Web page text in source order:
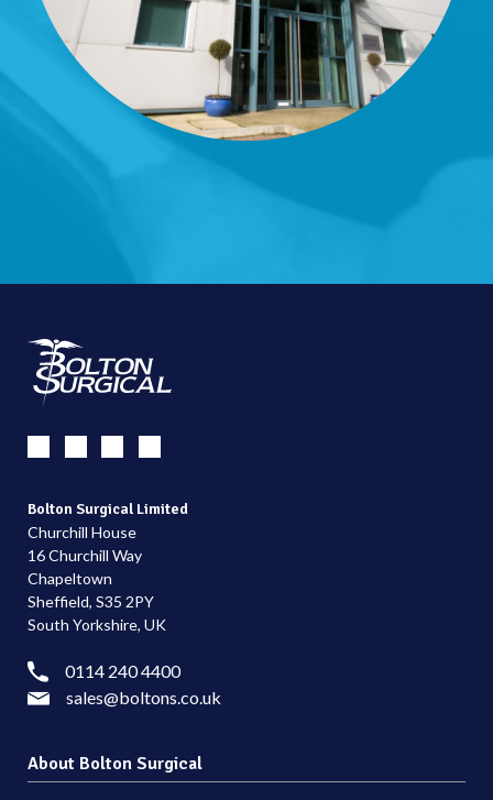
Bolton Surgical Limited
Churchill House
16 Churchill Way
Chapeltown
Sheffield, S35 2PY
South Yorkshire, UK
0114 240 4400
sales@boltons.co.uk
About Bolton Surgical